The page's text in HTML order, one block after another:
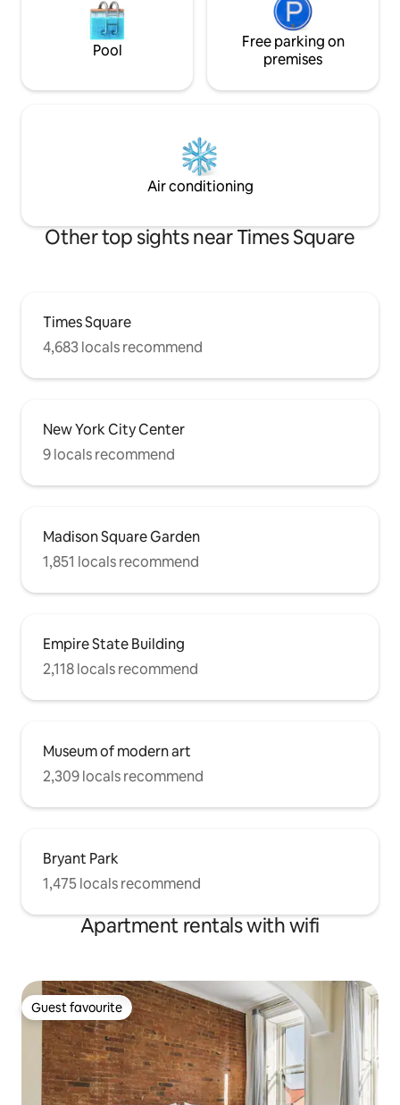
Pool
Free parking on
premises
Air conditioning
Other top sights near Times Square
Times Square
4,683 locals recommend
New York City Center
9 locals recommend
Madison Square Garden
1,851 locals recommend
Empire State Building
2,118 locals recommend
Museum of modern art
2,309 locals recommend
Bryant Park
1,475 locals recommend
Apartment rentals with wifi
Guest favourite
Guest favourite